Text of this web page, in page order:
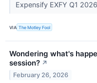
Expensify EXFY Q1
VIA The Motley Fool
Wondering what's
session? ↗
February 26, 2026